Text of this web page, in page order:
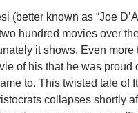
(better known as “Joe
hundred movies over
it shows. Even more
of his that he was proud
to. This twisted tale of
collapses shortly